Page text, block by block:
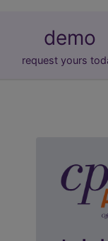
demo
request yours